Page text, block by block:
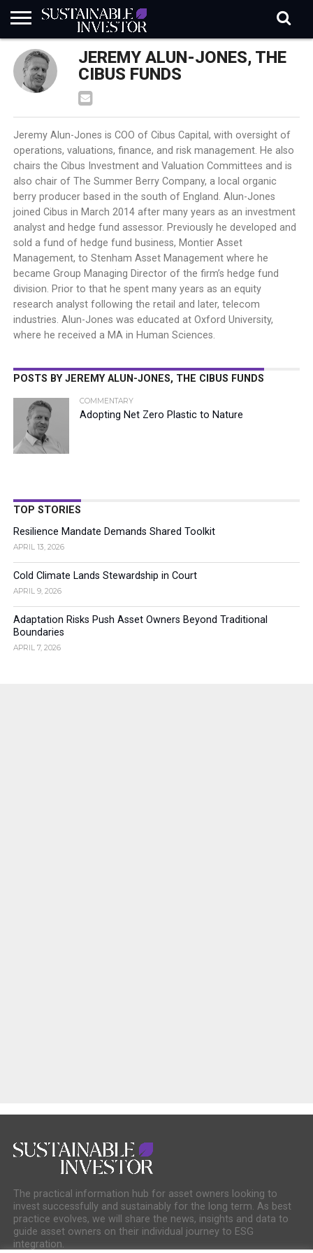
REGULATION
INDUSTRY
NEWS
IN
BRIEF
NATURE
RISK
DATA
BIODIVERSITY
ABOUT
SI
SUBSCRIBE
SIGN
IN
SUBSCRIBE
JEREMY ALUN-JONES, THE
CIBUS FUNDS
Jeremy Alun-Jones is COO of Cibus Capital, with oversight of
operations, valuations, finance, and risk management. He also
chairs the Cibus Investment and Valuation Committees and is
also chair of The Summer Berry Company, a local organic
berry producer based in the south of England. Alun-Jones
joined Cibus in March 2014 after many years as an investment
analyst and hedge fund assessor. Previously he developed and
sold a fund of hedge fund business, Montier Asset
Management, to Stenham Asset Management where he
became Group Managing Director of the firm’s hedge fund
division. Prior to that he spent many years as an equity
research analyst following the retail and later, telecom
industries. Alun-Jones was educated at Oxford University,
where he received a MA in Human Sciences.
POSTS BY JEREMY ALUN-JONES, THE CIBUS FUNDS
COMMENTARY
Adopting Net Zero Plastic to Nature
TOP STORIES
Resilience Mandate Demands Shared Toolkit
APRIL 13, 2026
Cold Climate Lands Stewardship in Court
APRIL 9, 2026
Adaptation Risks Push Asset Owners Beyond Traditional
Boundaries
APRIL 7, 2026
The practical information hub for asset owners looking to
invest successfully and sustainably for the long term. As best
practice evolves, we will share the news, insights and data to
guide asset owners on their individual journey to ESG
integration.